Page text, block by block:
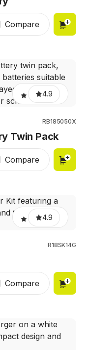
Compare
4.9
RB185050X
Twin Pack
Compare
4.9
R18SK14G
Compare